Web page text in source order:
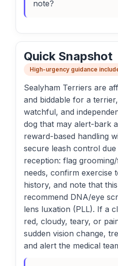
note?
Quick Snapshot
High-urgency guidance
Sealyham Terriers are
and biddable for a
watchful, and
dog that may alert-bark
reward-based handling
secure leash control
reception: flag
needs, confirm exercise
history, and note that
recommend DNA/eye
lens luxation (PLL). If a
red, cloudy, teary, or
sudden vision change,
and alert the medical